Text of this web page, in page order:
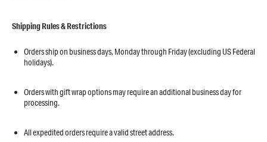
Shipping Rules & Restrictions
Orders ship on business days, Monday through Friday (excluding US Federal
holidays).
​​​​​​​Orders with gift wrap options may require an additional business day for
processing.
​​​​​​​All expedited orders require a valid street address.